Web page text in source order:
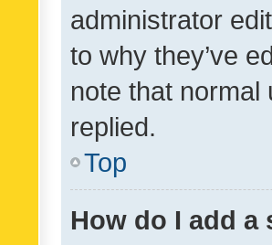
administrator
to why they’ve
note that
replied.
Top
How do I add